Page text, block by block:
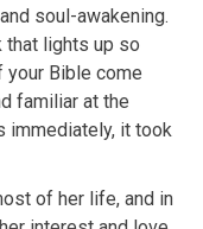
soul-awakening.
that lights up so
your Bible come
familiar at the
immediately, it took
of her life, and in